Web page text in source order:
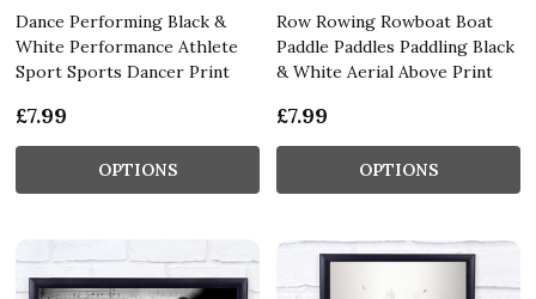
Dance Performing Black &
White Performance Athlete
Sport Sports Dancer Print
£7.99
OPTIONS
Row Rowing Rowboat Boat
Paddle Paddles Paddling Black
& White Aerial Above Print
£7.99
OPTIONS